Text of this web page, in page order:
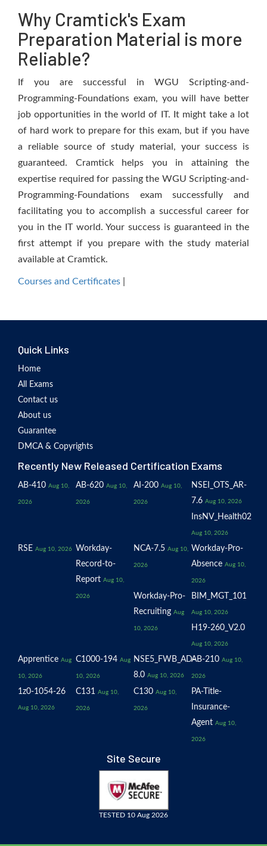
Why Cramtick's Exam
Preparation Material is more
Reliable?
If you are successful in WGU Scripting-and-
Programming-Foundations exam, you will have better
job opportunities in the world of IT. It might take a lot
of hard work to prepare for this exam, but if you have
a reliable source of study material, your success is
guaranteed. Cramtick helps you in attaining the
expertise required for passing the WGU Scripting-and-
Programming-Foundations exam successfully and
facilitating you to accomplish a successful career for
you in the IT world. Your success is guaranteed in the
first attempt if you prepare with the study material
available at Cramtick.
Courses and Certificates
Quick Links
Home
All Exams
Contact us
About us
Guarantee
DMCA & Copyrights
Recently New Released Certification Exams
AB-410 Aug 10,
2026
AB-620 Aug 10,
2026
AI-200 Aug 10,
2026
NSEI_OTS_AR-
7.6 Aug 10, 2026
InsNV_Health02
Aug 10, 2026
RSE Aug 10, 2026
Workday-
Record-to-
Report Aug 10,
2026
NCA-7.5 Aug 10,
2026
Workday-Pro-
Absence Aug 10,
2026
Workday-Pro-
Recruiting Aug
10, 2026
BIM_MGT_101
Aug 10, 2026
H19-260_V2.0
Aug 10, 2026
Apprentice Aug
10, 2026
C1000-194 Aug
10, 2026
NSE5_FWB_AD-
8.0 Aug 10, 2026
AB-210 Aug 10,
2026
1z0-1054-26
Aug 10, 2026
C131 Aug 10,
2026
C130 Aug 10,
2026
PA-Title-
Insurance-
Agent Aug 10,
2026
Site Secure
TESTED 10 Aug 2026